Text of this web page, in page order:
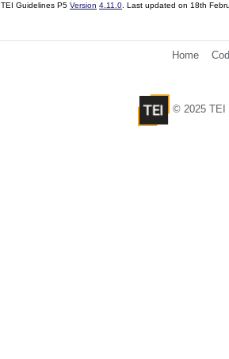
TEI Guidelines P5 Version 4.11.0 . Last updated on 18th
Home
© 2025